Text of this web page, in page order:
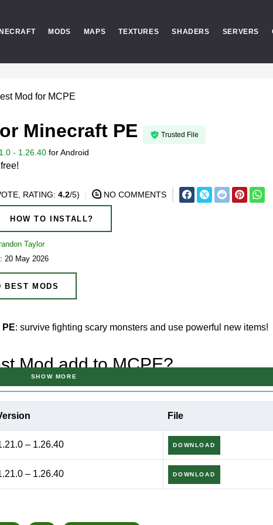
MODS MAPS TEXTURES SHADERS SERVERS
Mod for MCPE
Minecraft PE Trusted File
- 1.26.40 forAndroid
RATING: 4.2/5) NO COMMENTS
HOW TO INSTALL?
Taylor
20 May 2026
BEST MODS
: survive fighting scary monsters and use powerful new items!
Mod add to MCPE?
Edition, there are projects that completely transform the
where every night becomes a real test of strength.
and intense survival atmosphere.
SHOW MORE
File
– 1.26.40 DOWNLOAD
– 1.26.40 DOWNLOAD